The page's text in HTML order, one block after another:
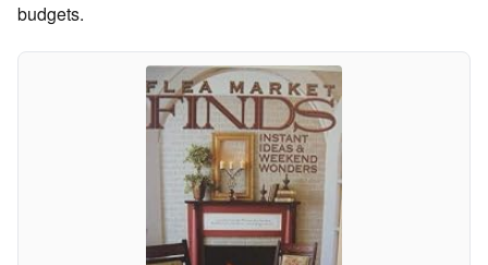
budgets.